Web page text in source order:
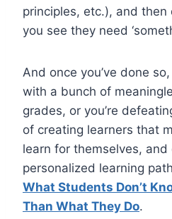
principles, etc.), and
you see they need
And once you’ve done so,
with a bunch of
grades, or you’re
of creating learners that
learn for themselves,
personalized learning
What Students Don’t
Than What They Do.